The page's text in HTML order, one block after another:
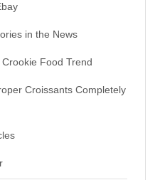
in the News
Food Trend
Croissants Completely